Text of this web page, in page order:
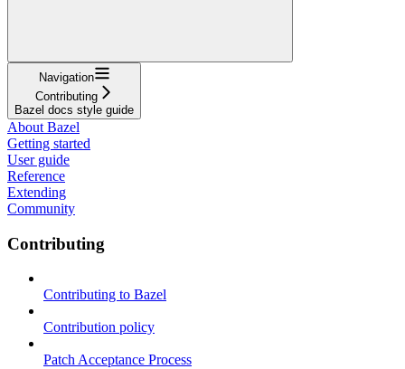
Navigation
Contributing
Bazel docs style guide
About Bazel
Getting started
User guide
Reference
Extending
Community
Contributing
Contributing to Bazel
Contribution policy
Patch Acceptance Process